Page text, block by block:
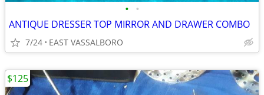
• •
ANTIQUE DRESSER TOP MIRROR AND DRAWER COMBO
7/24 EAST VASSALBORO
$125